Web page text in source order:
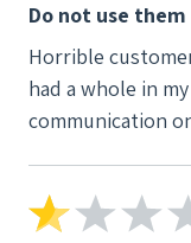
called me back. I
and apparently
backwards and it
the grid and not
Do not use them
Horrible
had a whole in
communication